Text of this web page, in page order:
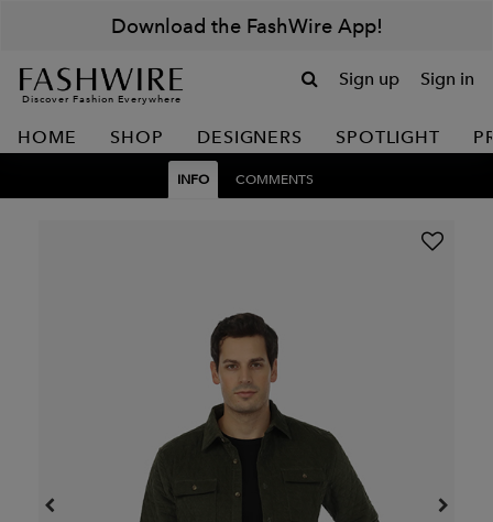
Download the FashWire App!
Discover Fashion Everywhere
Sign up Sign in
HOME SHOP DESIGNERS SPOTLIGHT
INFO COMMENTS